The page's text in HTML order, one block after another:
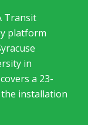
Transit
platform
in
a 23-
installation